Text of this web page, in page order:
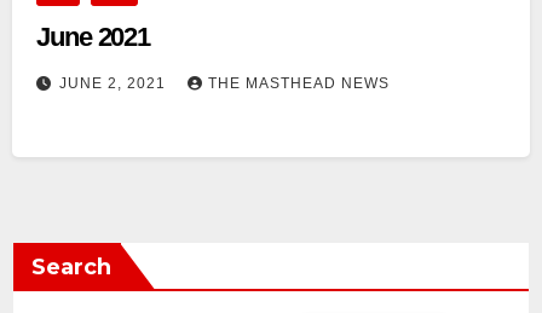
June 2021
JUNE 2, 2021 THE MASTHEAD NEWS
Search